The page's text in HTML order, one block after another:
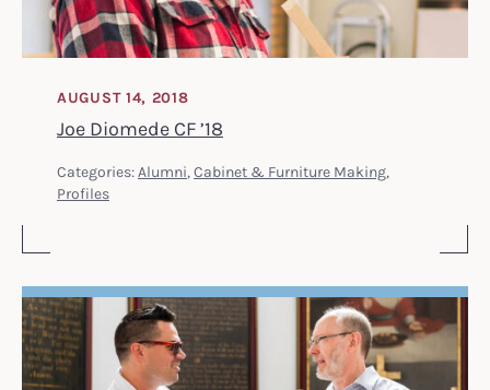
Joe Diomede CF ’18
AUGUST 14, 2018
Categories: Alumni, Cabinet & Furniture Making,
Profiles